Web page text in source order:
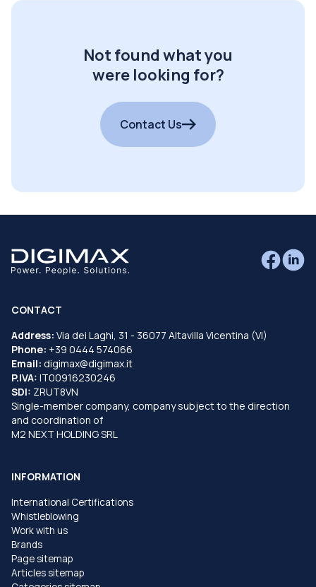
Not found what you
were looking for?
Contact Us
CONTACT
Address: Via dei Laghi, 31 - 36077 Altavilla Vicentina (VI)
Phone: +39 0444 574066
Email: digimax@digimax.it
P.IVA: IT00916230246
SDI: ZRUT8VN
Single-member company, company subject to the direction
and coordination of
M2 NEXT HOLDING SRL
INFORMATION
International Certifications
Whistleblowing
Work with us
Brands
Page sitemap
Articles sitemap